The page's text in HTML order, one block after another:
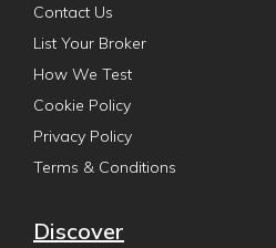
Contact Us
List Your Broker
How We Test
Cookie Policy
Privacy Policy
Terms & Conditions
Discover